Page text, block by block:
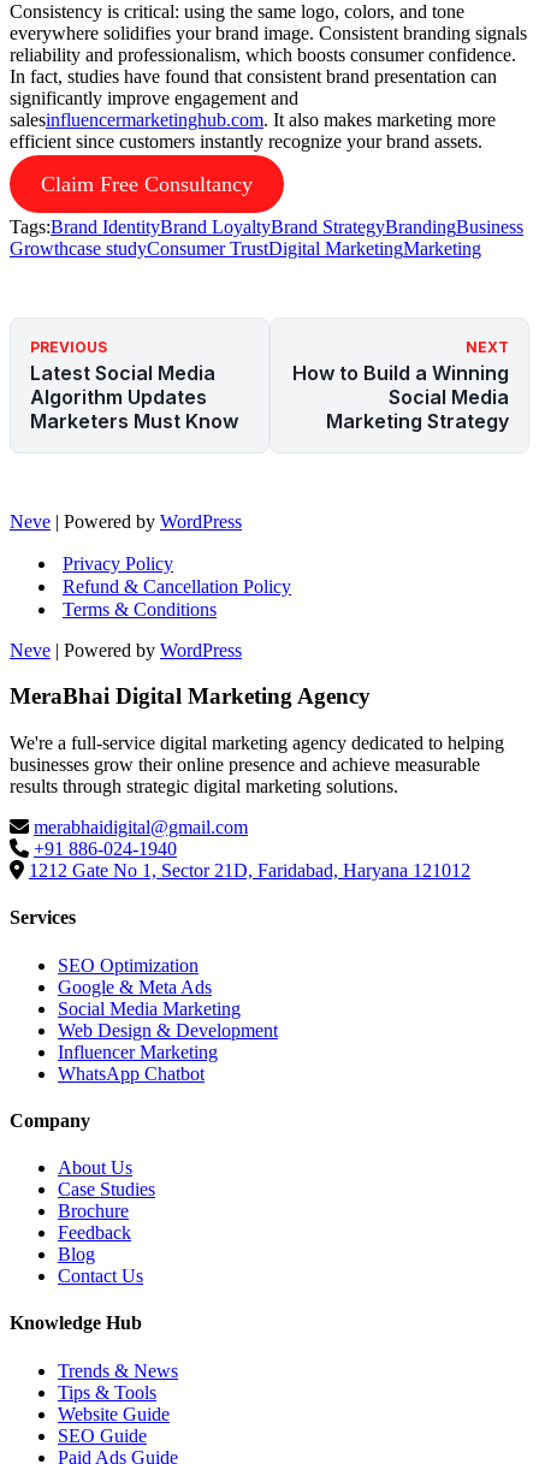
Consistency is critical: using the same logo, colors, and tone
everywhere solidifies your brand image. Consistent branding signals
reliability and professionalism, which boosts consumer confidence.
In fact, studies have found that consistent brand presentation can
significantly improve engagement and
salesinfluencermarketinghub.com. It also makes marketing more
efficient since customers instantly recognize your brand assets.
Claim Free Consultancy
Tags:Brand IdentityBrand LoyaltyBrand StrategyBrandingBusiness
Growthcase studyConsumer TrustDigital MarketingMarketing
PREVIOUS
Latest Social Media
Algorithm Updates
Marketers Must Know
NEXT
How to Build a Winning
Social Media
Marketing Strategy
Neve | Powered by WordPress
Privacy Policy
Refund & Cancellation Policy
Terms & Conditions
Neve | Powered by WordPress
MeraBhai Digital Marketing Agency
We're a full-service digital marketing agency dedicated to helping
businesses grow their online presence and achieve measurable
results through strategic digital marketing solutions.
merabhaidigital@gmail.com
+91 886-024-1940
1212 Gate No 1, Sector 21D, Faridabad, Haryana 121012
Services
SEO Optimization
Google & Meta Ads
Social Media Marketing
Web Design & Development
Influencer Marketing
WhatsApp Chatbot
Company
About Us
Case Studies
Brochure
Feedback
Blog
Contact Us
Knowledge Hub
Trends & News
Tips & Tools
Website Guide
SEO Guide
Paid Ads Guide